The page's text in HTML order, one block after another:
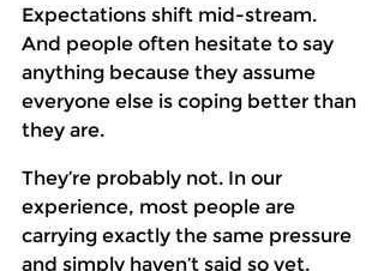
Expectations shift mid-stream.
And people often hesitate to say
anything because they assume
everyone else is coping better than
they are.
They’re probably not. In our
experience, most people are
carrying exactly the same pressure
and simply haven’t said so yet.